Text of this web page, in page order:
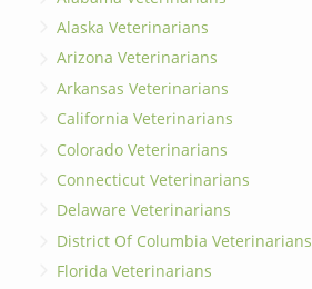
Alaska Veterinarians
Arizona Veterinarians
Arkansas Veterinarians
California Veterinarians
Colorado Veterinarians
Connecticut Veterinarians
Delaware Veterinarians
District Of Columbia Veterinarians
Florida Veterinarians